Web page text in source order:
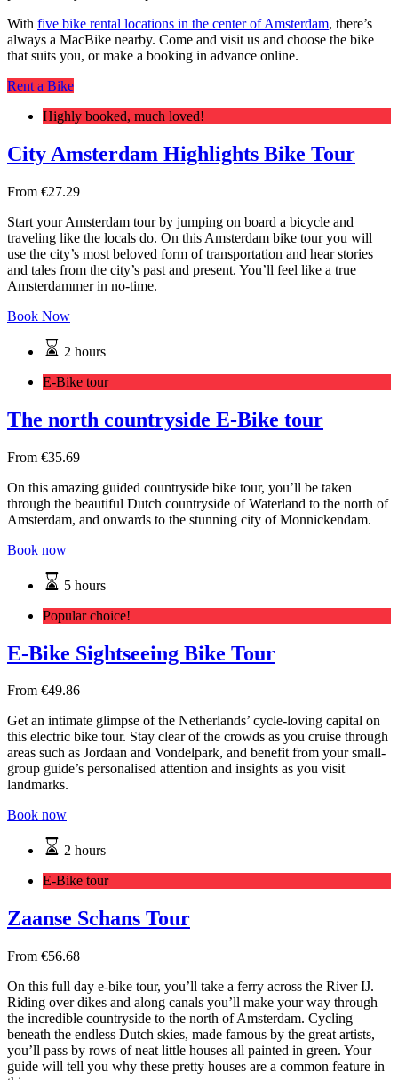
With five bike rental locations in the center of Amsterdam, there’s
always a MacBike nearby. Come and visit us and choose the bike
that suits you, or make a booking in advance online.
Rent a Bike
Highly booked, much loved!
City Amsterdam Highlights Bike Tour
From €27.29
Start your Amsterdam tour by jumping on board a bicycle and
traveling like the locals do. On this Amsterdam bike tour you will
use the city’s most beloved form of transportation and hear stories
and tales from the city’s past and present. You’ll feel like a true
Amsterdammer in no-time.
Book Now
2 hours
E-Bike tour
The north countryside E-Bike tour
From €35.69
On this amazing guided countryside bike tour, you’ll be taken
through the beautiful Dutch countryside of Waterland to the north of
Amsterdam, and onwards to the stunning city of Monnickendam.
Book now
5 hours
Popular choice!
E-Bike Sightseeing Bike Tour
From €49.86
Get an intimate glimpse of the Netherlands’ cycle-loving capital on
this electric bike tour. Stay clear of the crowds as you cruise through
areas such as Jordaan and Vondelpark, and benefit from your small-
group guide’s personalised attention and insights as you visit
landmarks.
Book now
2 hours
E-Bike tour
Zaanse Schans Tour
From €56.68
On this full day e-bike tour, you’ll take a ferry across the River IJ.
Riding over dikes and along canals you’ll make your way through
the incredible countryside to the north of Amsterdam. Cycling
beneath the endless Dutch skies, made famous by the great artists,
you’ll pass by rows of neat little houses all painted in green. Your
guide will tell you why these pretty houses are a common feature in